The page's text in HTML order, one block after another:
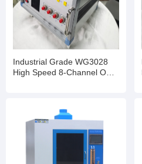
Industrial Grade WG3028
High Speed 8-Channel OPM